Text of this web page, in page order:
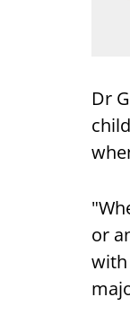
Dr
or
with